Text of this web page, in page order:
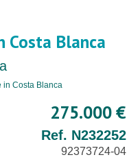
Blanca
in Costa Blanca
275.000 €
Ref. N232252
92373724-04